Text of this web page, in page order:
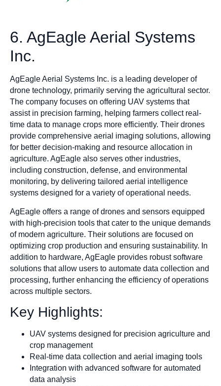
6. AgEagle Aerial Systems
Inc.
AgEagle Aerial Systems Inc. is a leading developer of
drone technology, primarily serving the agricultural sector.
The company focuses on offering UAV systems that
assist in precision farming, helping farmers collect real-
time data to manage crops more efficiently. Their drones
provide comprehensive aerial imaging solutions, allowing
for better decision-making and resource allocation in
agriculture. AgEagle also serves other industries,
including construction, defense, and environmental
monitoring, by delivering tailored aerial intelligence
systems designed for a variety of operational needs.
AgEagle offers a range of drones and sensors equipped
with high-precision tools that cater to the unique demands
of modern agriculture. Their solutions are focused on
optimizing crop production and ensuring sustainability. In
addition to hardware, AgEagle provides robust software
solutions that allow users to automate data collection and
processing, further enhancing the efficiency of operations
across multiple sectors.
Key Highlights:
UAV systems designed for precision agriculture and
crop management
Real-time data collection and aerial imaging tools
Integration with advanced software for automated
data analysis